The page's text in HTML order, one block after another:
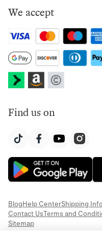
We accept
Find us on
BlogHelp CenterShipping
Contact UsTerms and
Sitemap